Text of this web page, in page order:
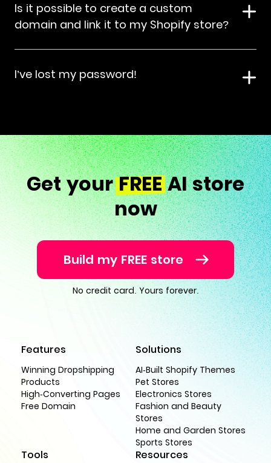
Is it possible to create a custom
domain and link it to my Shopify store?
I’ve lost my password!
Get yourFREEAI store
now
Build my FREE store
No credit card. Yours forever.
Features
Winning Dropshipping
Products
High-Converting Pages
Free Domain
Solutions
AI-Built Shopify Themes
Pet Stores
Electronics Stores
Fashion and Beauty
Stores
Home and Garden Stores
Sports Stores
Tools Resources